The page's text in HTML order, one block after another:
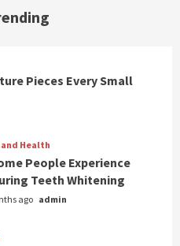
Pieces Every Small
Health
People Experience
Teeth Whitening
ago admin